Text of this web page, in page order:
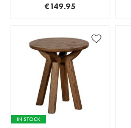
€149.95
IN STOCK